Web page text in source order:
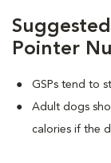
Pointer
GSPs tend to
Adult dogs
calories if the